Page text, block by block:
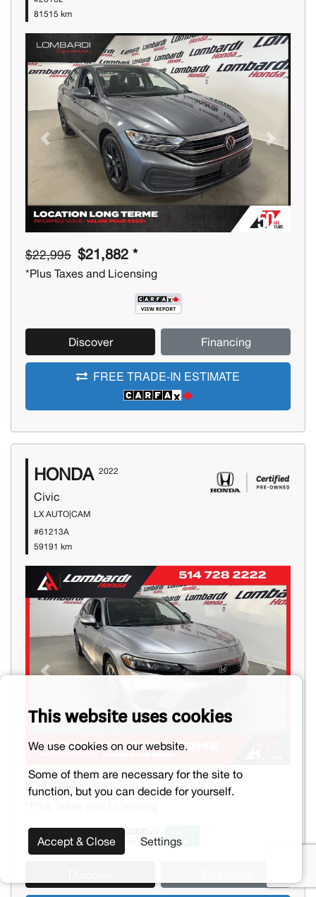
81515 km
Previous Next
$22,995 $21,882 *
*Plus Taxes and Licensing
Discover Financing
FREE TRADE-IN ESTIMATE
HONDA 2022
Civic
LX AUTO|CAM
#61213A
59191 km
Previous Next
$21,994
This website uses cookies
We use cookies on our website.
Some of them are necessary for the site to
function, but you can decide for yourself.
Accept & Close Settings